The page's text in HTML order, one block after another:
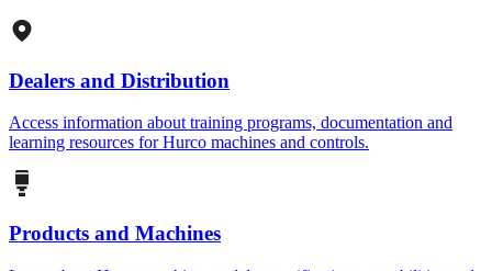
Dealers and Distribution
Access information about training programs, documentation and
learning resources for Hurco machines and controls.
Products and Machines